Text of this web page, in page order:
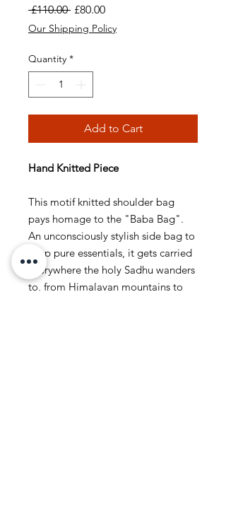
£110.00 Regular
Price
£80.00Sale
Price
Our Shipping Policy
Quantity *
Add to Cart
Hand Knitted Piece
This motif knitted shoulder bag
pays homage to the "Baba Bag".
An unconsciously stylish side bag to
keep pure essentials, it gets carried
everywhere the holy Sadhu wanders
to, from Himalayan mountains to